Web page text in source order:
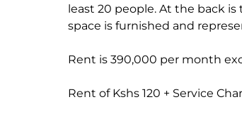
least 20 people. At the back
space is furnished and
Rent is 390,000 per month
Rent of Kshs 120 + Service